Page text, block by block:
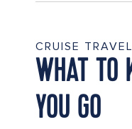
CRUISE
WHAT TO
YOU GO